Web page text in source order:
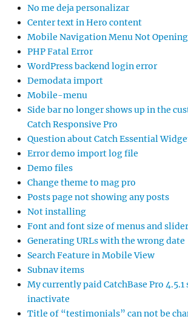
No me deja personalizar
Center text in Hero content
Mobile Navigation Menu Not
PHP Fatal Error
WordPress backend login error
Demodata import
Mobile-menu
Side bar no longer shows up in the
Catch Responsive Pro
Question about Catch Essential
Error demo import log file
Demo files
Change theme to mag pro
Posts page not showing any posts
Not installing
Font and font size of menus and
Generating URLs with the wrong date
Search Feature in Mobile View
Subnav items
My currently paid CatchBase Pro 4.5.1
inactivate
Title of “testimonials” can not be